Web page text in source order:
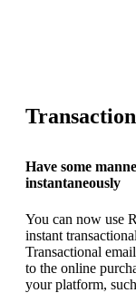
Have some
instantaneously
You can now use
instant
Transactional
to the online
your platform,